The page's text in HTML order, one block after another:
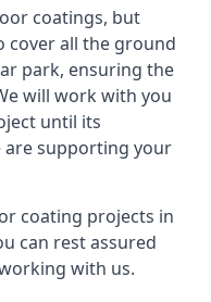
coatings, but
cover all the ground
park, ensuring the
will work with you
until its
supporting your
coating projects in
can rest assured
with us.